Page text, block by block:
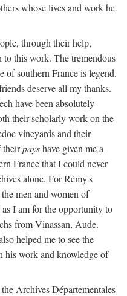
whose lives and work he
through their help,
to this work. The tremendous
of southern France is legend.
deserve all my thanks.
have been absolutely
their scholarly work on the
vineyards and their
theirpayshave given me a
France that I could never
alone. For Rémy's
men and women of
I am for the opportunity to
from Vinassan, Aude.
helped me to see the
his work and knowledge of
Archives Départementales